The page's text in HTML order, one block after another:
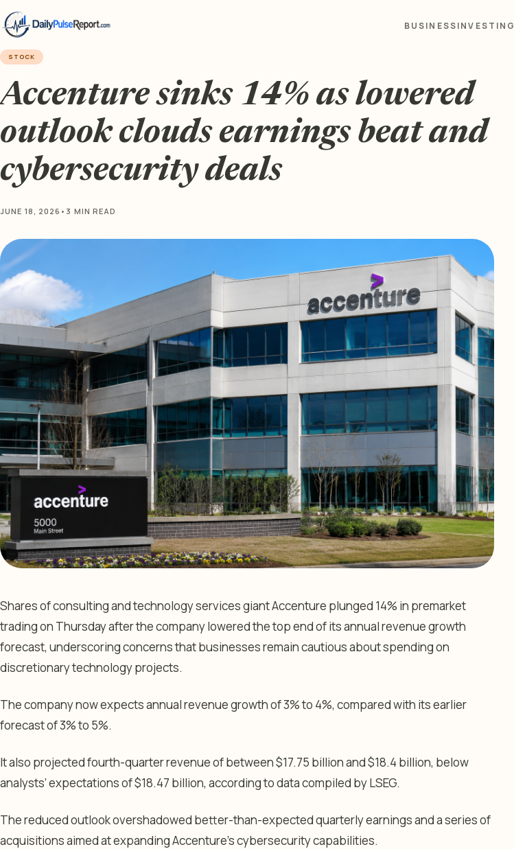
BUSINESSINVESTING
STOCK
Accenture sinks 14% as lowered
outlook clouds earnings beat and
cybersecurity deals
JUNE 18, 2026 • 3 MIN READ
Shares of consulting and technology services giant Accenture plunged 14% in premarket
trading on Thursday after the company lowered the top end of its annual revenue growth
forecast, underscoring concerns that businesses remain cautious about spending on
discretionary technology projects.
The company now expects annual revenue growth of 3% to 4%, compared with its earlier
forecast of 3% to 5%.
It also projected fourth-quarter revenue of between $17.75 billion and $18.4 billion, below
analysts’ expectations of $18.47 billion, according to data compiled by LSEG.
The reduced outlook overshadowed better-than-expected quarterly earnings and a series of
acquisitions aimed at expanding Accenture’s cybersecurity capabilities.